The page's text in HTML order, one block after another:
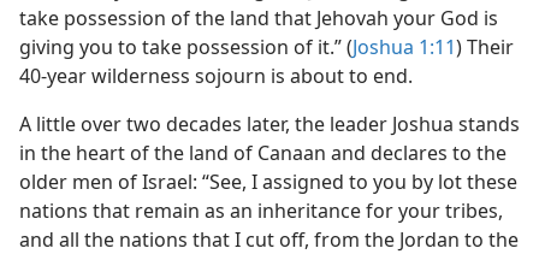
take possession of the land that Jehovah your God is
giving you to take possession of it.” (Joshua 1:11) Their
40-year wilderness sojourn is about to end.
A little over two decades later, the leader Joshua stands
in the heart of the land of Canaan and declares to the
older men of Israel: “See, I assigned to you by lot these
nations that remain as an inheritance for your tribes,
and all the nations that I cut off, from the Jordan to the